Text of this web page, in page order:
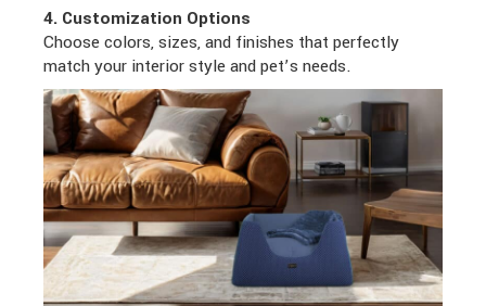
4. Customization Options
Choose colors, sizes, and finishes that perfectly
match your interior style and pet’s needs.